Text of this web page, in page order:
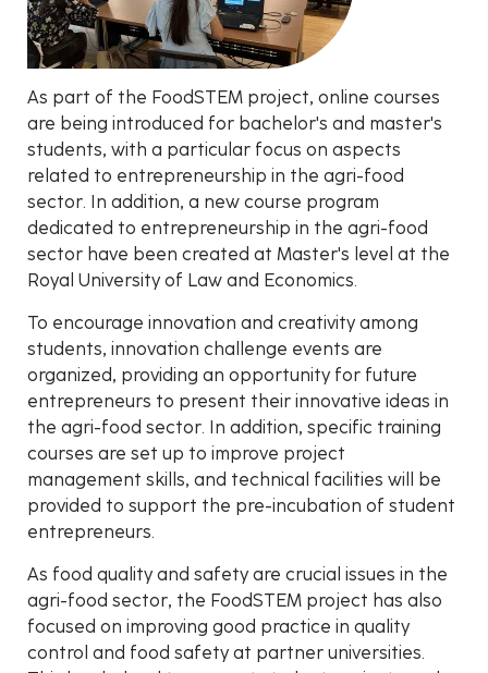
As part of the FoodSTEM project, online courses
are being introduced for bachelor's and master's
students, with a particular focus on aspects
related to entrepreneurship in the agri-food
sector. In addition, a new course program
dedicated to entrepreneurship in the agri-food
sector have been created at Master's level at the
Royal University of Law and Economics.
To encourage innovation and creativity among
students, innovation challenge events are
organized, providing an opportunity for future
entrepreneurs to present their innovative ideas in
the agri-food sector. In addition, specific training
courses are set up to improve project
management skills, and technical facilities will be
provided to support the pre-incubation of student
entrepreneurs.
As food quality and safety are crucial issues in the
agri-food sector, the FoodSTEM project has also
focused on improving good practice in quality
control and food safety at partner universities.